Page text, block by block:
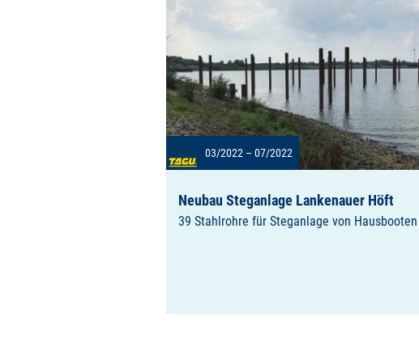
03/2022 – 07/2022
Neubau Steganlage Lankenauer Höft
39 Stahlrohre für Steganlage von Hausbooten